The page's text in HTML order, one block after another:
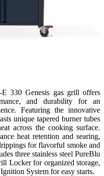
330 Genesis gas grill offers
and durability for an
Featuring the innovative
unique tapered burner tubes
across the cooking surface.
heat retention and searing,
for flavorful smoke and
three stainless steel PureBlu
Locker for organized storage,
System for easy starts.